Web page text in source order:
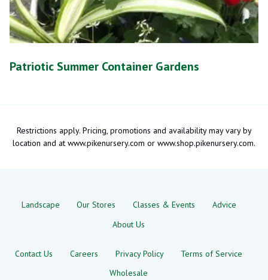
Patriotic Summer Container Gardens
Restrictions apply. Pricing, promotions and availability may vary by
location and at www.pikenursery.com or www.shop.pikenursery.com.
Landscape Our Stores Classes & Events
Advice
About Us
Contact Us Careers Privacy Policy
Terms of Service
Wholesale